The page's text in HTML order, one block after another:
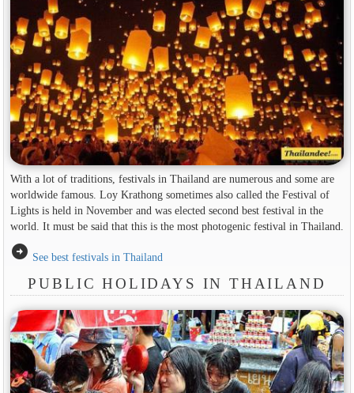
With a lot of traditions, festivals in Thailand are numerous and some are
worldwide famous. Loy Krathong sometimes also called the Festival of
Lights is held in November and was elected second best festival in the
world. It must be said that this is the most photogenic festival in Thailand.
arrow_circle_right See best festivals in Thailand
PUBLIC HOLIDAYS IN THAILAND